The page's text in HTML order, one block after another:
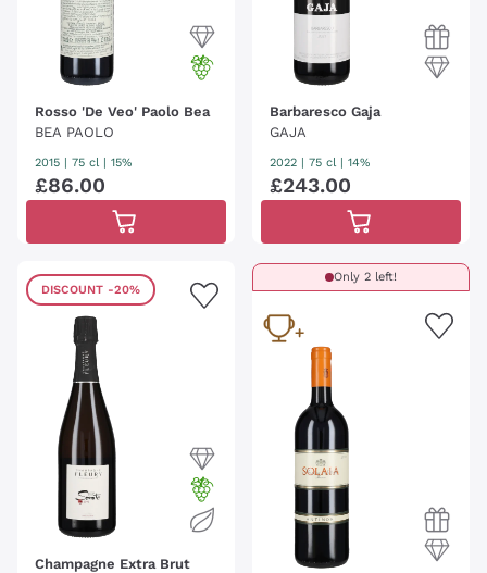
Rosso 'De Veo' Paolo Bea
BEA PAOLO
2015 | 75 cl | 15%
£86.00
Barbaresco Gaja
GAJA
2022 | 75 cl | 14%
£243.00
DISCOUNT -20%
Champagne Extra Brut
Only 2 left!